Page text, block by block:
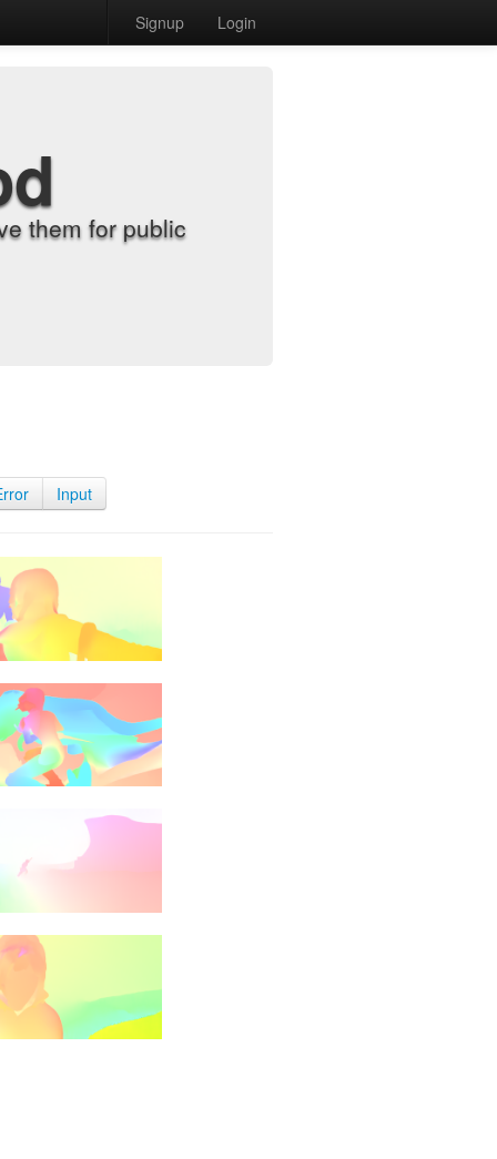
Signup Login
them for public
Input